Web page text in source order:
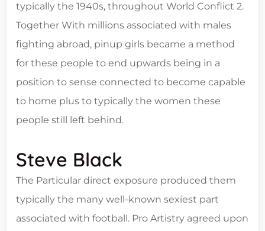
typically the 1940s, throughout World Conflict 2.
Together With millions associated with males
fighting abroad, pinup girls became a method
for these people to end upwards being in a
position to sense connected to become capable
to home plus to typically the women these
people still left behind.
Steve Black
The Particular direct exposure produced them
typically the many well-known sexiest part
associated with football. Pro Artistry agreed upon